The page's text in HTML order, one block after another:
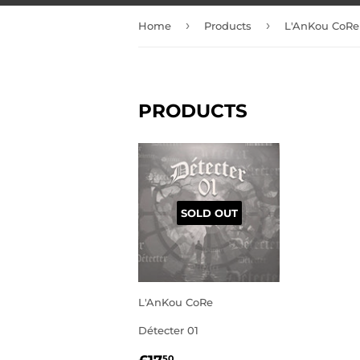
Home › Products › L'AnKou CoRe
PRODUCTS
SOLD OUT
L'AnKou CoRe
Détecter 01